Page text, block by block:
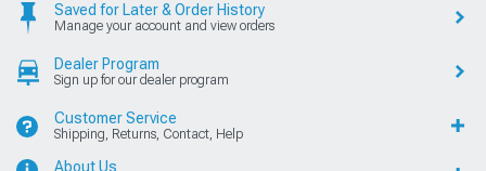
Saved for Later & Order History
Manage your account and view orders
Dealer Program
Sign up for our dealer program
Customer Service
Shipping, Returns, Contact, Help
About Us